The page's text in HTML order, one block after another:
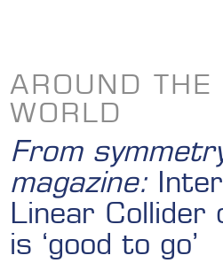
AROUND THE
WORLD
From
magazine:
Linear Collider
is ‘good to go’